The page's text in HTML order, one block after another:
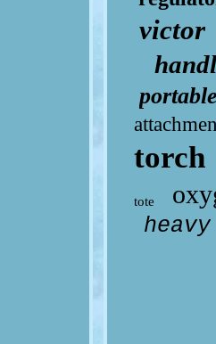
victor
portable
torch
tote
heavy